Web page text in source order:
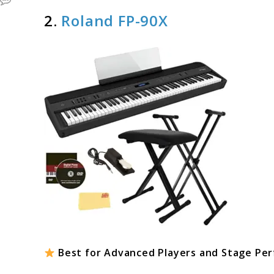
2. Roland FP-90X
Best for Advanced Players and Stage